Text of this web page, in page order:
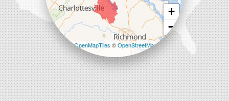
+
−
Leaflet| ©OpenMapTiles©OpenStreetMap
contributors